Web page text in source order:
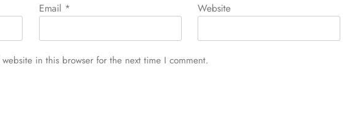
Email * Website
in this browser for the next time I comment.